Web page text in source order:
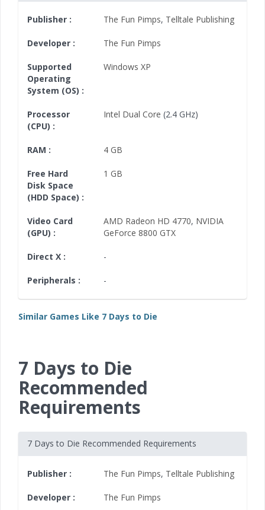
Publisher : The Fun Pimps, Telltale Publishing
Developer : The Fun Pimps
Supported
Operating
System (OS) :
Windows XP
Processor
(CPU) :
Intel Dual Core (2.4 GHz)
RAM : 4 GB
Free Hard
Disk Space
(HDD Space) :
1 GB
Video Card
(GPU) :
AMD Radeon HD 4770, NVIDIA
GeForce 8800 GTX
Direct X : -
Peripherals : -
Similar Games Like 7 Days to Die
7 Days to Die
Recommended
Requirements
7 Days to Die Recommended Requirements
Publisher : The Fun Pimps, Telltale Publishing
Developer : The Fun Pimps